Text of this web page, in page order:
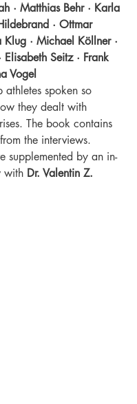
· Matthias Behr · Karla
· Ottmar
Klug · Michael Köllner ·
Seitz · Frank
Vogel
athletes spoken so
they dealt with
The book contains
the interviews.
supplemented by an in-
with Dr. Valentin Z.